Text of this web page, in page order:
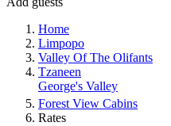
Home
Limpopo
Valley Of The Olifants
Tzaneen
George's Valley
Forest View Cabins
Rates